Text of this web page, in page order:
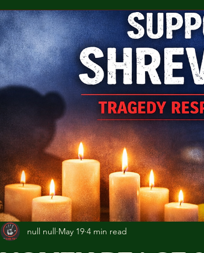
null null May 19 4 min read